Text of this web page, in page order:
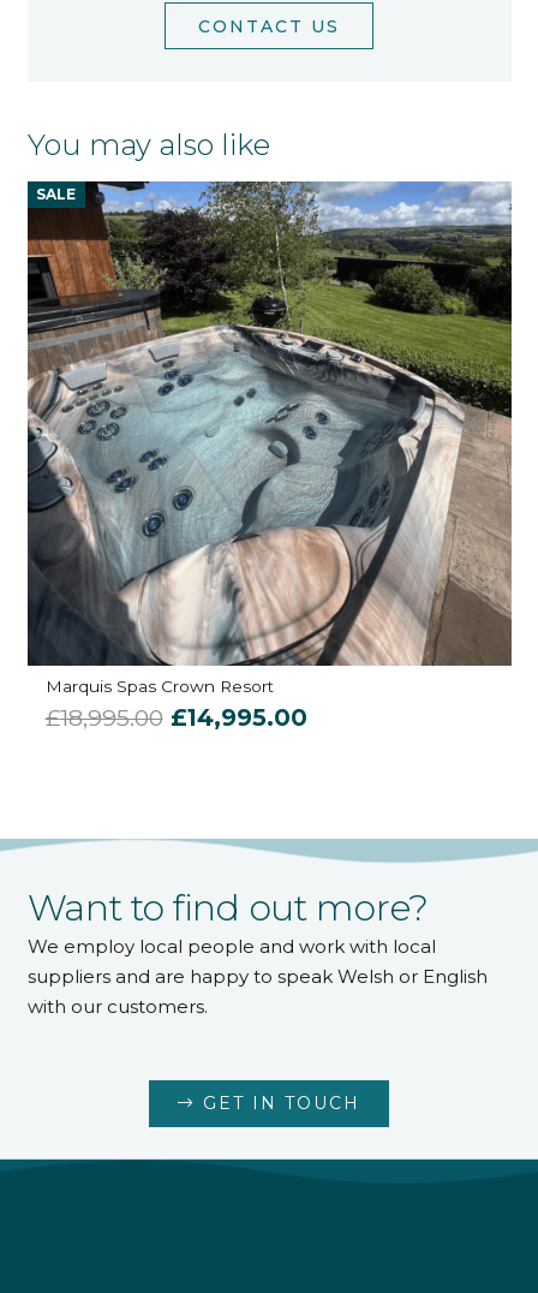
CONTACT US
You may also like
SALE
Marquis Spas Crown Resort
£18,995.00 Original
£14,995.00Current
Want to find out more?
We employ local people and work with local
suppliers and are happy to speak Welsh or English
with our customers.
GET IN TOUCH